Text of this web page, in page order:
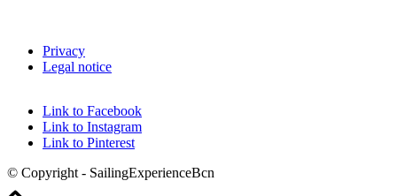
© Copyright - SailingExperienceBcn
Link to Facebook
Link to Instagram
Link to Pinterest
Privacy
Legal notice